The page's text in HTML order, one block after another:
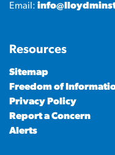
Email:
Resources
Sitemap
Freedom of
Privacy Policy
Report a Concern
Alerts